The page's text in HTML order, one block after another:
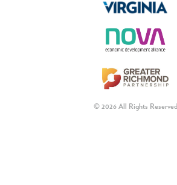
© 2026 All Rights Reserved